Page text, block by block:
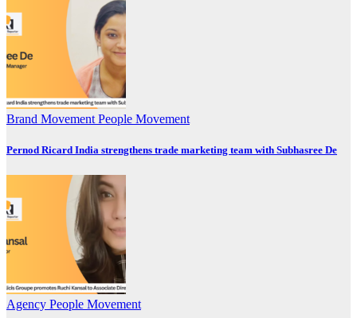
Brand Movement People Movement
Pernod Ricard India strengthens trade marketing team with Subhasree De
Agency People Movement